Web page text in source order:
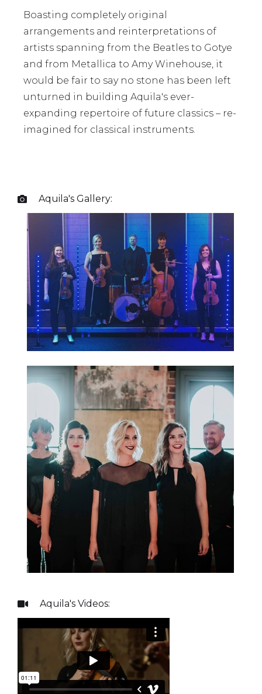
Boasting completely original
arrangements and reinterpretations of
artists spanning from the Beatles to Gotye
and from Metallica to Amy Winehouse, it
would be fair to say no stone has been left
unturned in building Aquila's ever-
expanding repertoire of future classics – re-
imagined for classical instruments.
 Aquila's Gallery:
 Aquila's Videos: